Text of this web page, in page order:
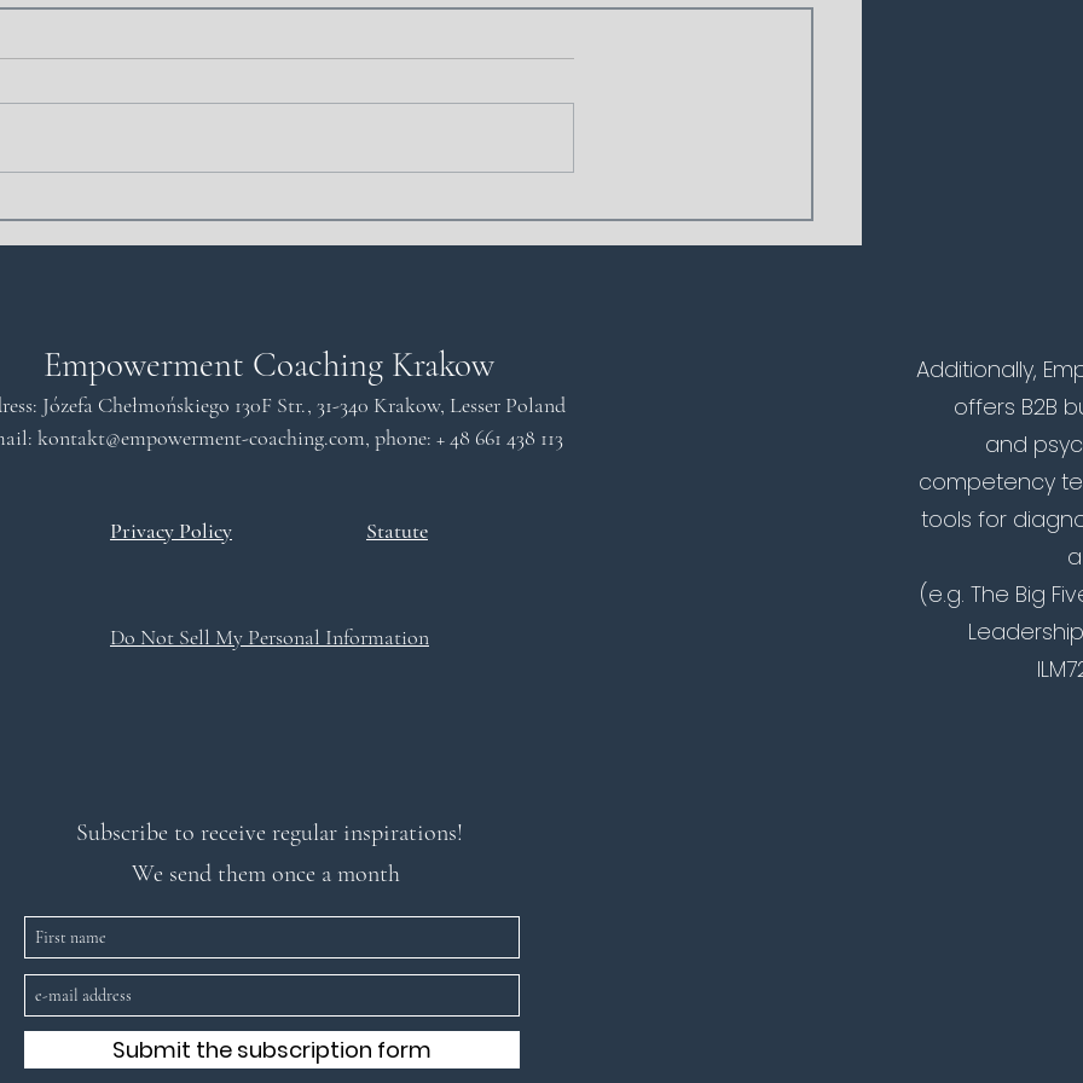
Empowerment Coaching Krakow
Józefa Chełmońskiego 130F Str., 31-340 Krakow, Lesser Poland
kontakt@empowerment-coaching.com, phone: +48 661 438 113
Privacy Policy Statute
Do Not Sell My Personal Information
Additionally,
offers B2B
and
competency
tools for
(e.g. The Big
Subscribe to receive regular inspirations!
We send them once a month
Submit the subscription form